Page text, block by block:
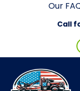
Our
Call